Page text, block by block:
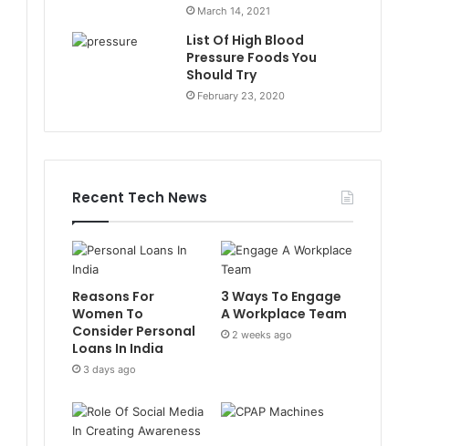
March 14, 2021
List Of High Blood
Pressure Foods You
Should Try
February 23, 2020
Recent Tech News
Reasons For
Women To
Consider Personal
Loans In India
3 days ago
3 Ways To Engage
A Workplace Team
2 weeks ago